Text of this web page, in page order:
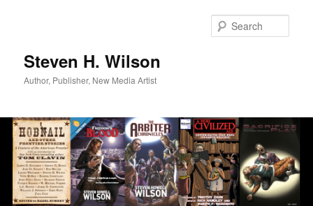
Steven H. Wilson
Author, Publisher, New Media Artist